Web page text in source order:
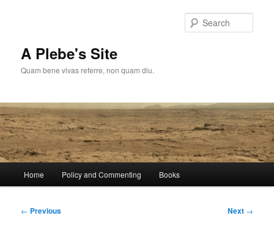
A Plebe's Site
Quam bene vivas referre, non quam diu.
Home Policy and Commenting Books
Post
← Previous Next →